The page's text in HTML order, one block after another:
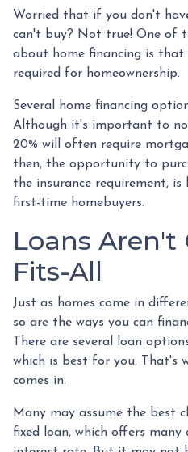
Worried that if you don't
can't buy? Not true! One of
about home financing is that
required for homeownership.
Several home financing
Although it's important to
20% will often require
then, the opportunity to
the insurance requirement,
first-time homebuyers.
Loans Aren't
Fits-All
Just as homes come in
so are the ways you can
There are several loan
which is best for you. That's
comes in.
Many may assume the best
fixed loan, which offers many